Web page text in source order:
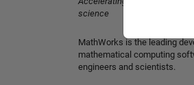
science
MathWorks is the leading
mathematical computing
engineers and scientists.